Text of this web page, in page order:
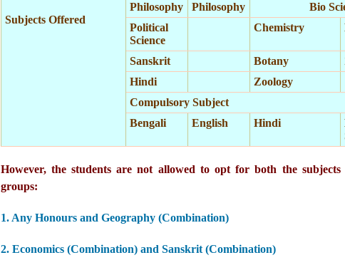
Subjects Offered
Philosophy
Philosophy
Bio
Political
Science
Chemistry
Sanskrit Botany
Hindi
Zoology
Compulsory Subject
Bengali
English Hindi
However, the students are not allowed to opt for both the
groups:
1. Any Honours and Geography (Combination)
2. Economics (Combination) and Sanskrit (Combination)